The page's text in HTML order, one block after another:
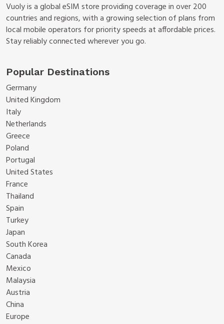
Vuoly is a global eSIM store providing coverage in over 200
countries and regions, with a growing selection of plans from
local mobile operators for priority speeds at affordable prices.
Stay reliably connected wherever you go.
Popular Destinations
Germany
United Kingdom
Italy
Netherlands
Greece
Poland
Portugal
United States
France
Thailand
Spain
Turkey
Japan
South Korea
Canada
Mexico
Malaysia
Austria
China
Europe